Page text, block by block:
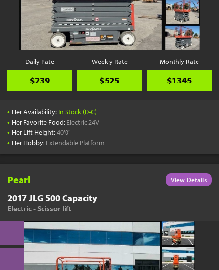
Daily Rate
$239
Weekly Rate
$525
Monthly Rate
$1345
• Her Availability: In Stock (D-C)
• Her Favorite Food: Electric 24V
• Her Lift Height:40'0"
• Her Hobby: Extendable Platform
Pearl View Details
2017 JLG 500 Capacity
Electric - Scissor lift